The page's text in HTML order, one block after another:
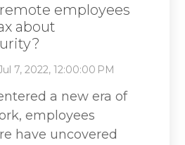
employees
about
7, 2022, 12:00:00 PM
a new era of
employees
have uncovered